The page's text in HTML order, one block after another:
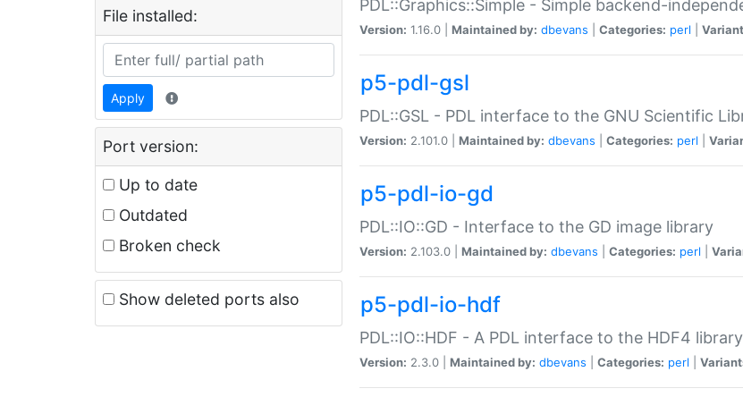
File installed:
Apply
Port version:
Up to date
Outdated
Broken check
Show deleted ports also
PDL::Graphics::Simple - Simple backend-
Version: 1.16.0 | Maintained by: dbevans Categories: perl
p5-pdl-gsl
PDL::GSL - PDL interface to the GNU Scientific
Version: 2.101.0 | Maintained by: dbevans Categories: perl
p5-pdl-io-gd
PDL::IO::GD - Interface to the GD image library
Version: 2.103.0 | Maintained by: dbevans Categories: perl
p5-pdl-io-hdf
PDL::IO::HDF - A PDL interface to the HDF4 library
Version: 2.3.0 | Maintained by: dbevans Categories: perl